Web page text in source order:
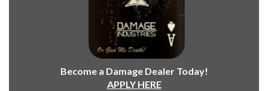
Become a Damage Dealer Today!
APPLY HERE